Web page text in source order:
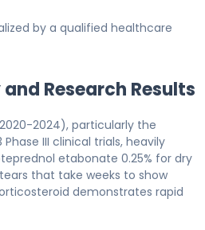
by a qualified healthcare
Research Results
2024), particularly the
Phase III clinical trials, heavily
etabonate 0.25% for dry
that take weeks to show
demonstrates rapid